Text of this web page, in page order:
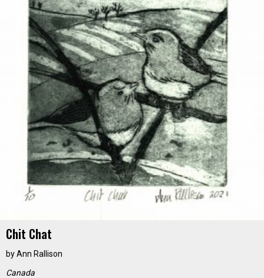
Chit Chat
byAnn Rallison
Canada